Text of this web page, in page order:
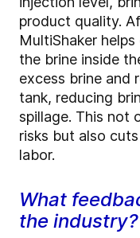
product quality.
MultiShaker
the brine inside
excess brine and
tank, reducing
spillage. This not
risks but also
labor.
What
the industry?